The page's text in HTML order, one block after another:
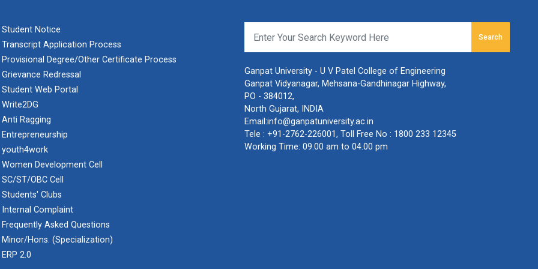
Student Notice
Transcript Application Process
Provisional Degree/Other Certificate Process
Grievance Redressal
Student Web Portal
Write2DG
Anti Ragging
Entrepreneurship
youth4work
Women Development Cell
SC/ST/OBC Cell
Students' Clubs
Internal Complaint
Frequently Asked Questions
Minor/Hons. (Specialization)
ERP 2.0
Search
Ganpat University - U V Patel College of Engineering
Ganpat Vidyanagar, Mehsana-Gandhinagar Highway,
PO - 384012,
North Gujarat, INDIA
Email:info@ganpatuniversity.ac.in
Tele : +91-2762-226001, Toll Free No : 1800 233 12345
Working Time: 09.00 am to 04.00 pm